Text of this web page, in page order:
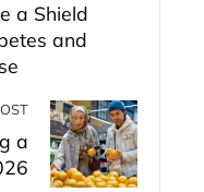
a Shield
and
a